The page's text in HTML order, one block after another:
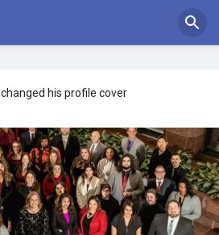
changed his profile cover